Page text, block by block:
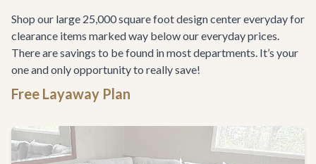
Shop our large 25,000 square foot design center everyday for
clearance items marked way below our everyday prices.
There are savings to be found in most departments. It’s your
one and only opportunity to really save!
Free Layaway Plan